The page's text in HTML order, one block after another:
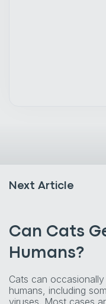
Next Article
Can Cats
Humans?
Cats can
humans, including